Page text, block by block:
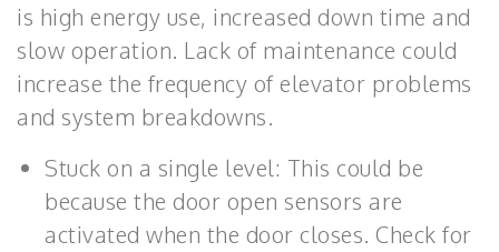
is high energy use, increased down time and
slow operation. Lack of maintenance could
increase the frequency of elevator problems
and system breakdowns.
Stuck on a single level: This could be
because the door open sensors are
activated when the door closes. Check for